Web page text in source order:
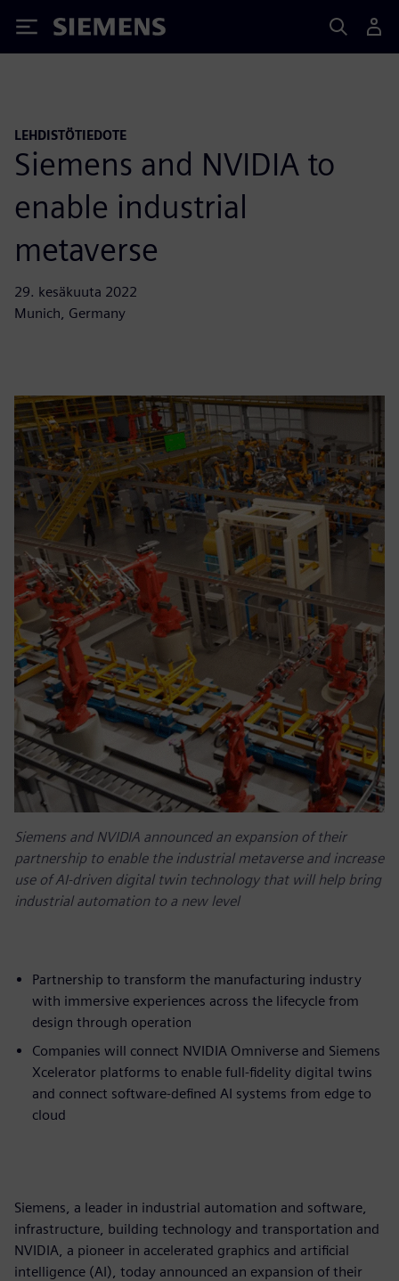
Siemens
LEHDISTÖTIEDOTE
Siemens and NVIDIA to
enable industrial
metaverse
29. kesäkuuta 2022
Munich, Germany
Siemens and NVIDIA announced an expansion of their
partnership to enable the industrial metaverse and increase
use of AI-driven digital twin technology that will help bring
industrial automation to a new level
Partnership to transform the manufacturing industry
with immersive experiences across the lifecycle from
design through operation
Companies will connect NVIDIA Omniverse and Siemens
Xcelerator platforms to enable full-fidelity digital twins
and connect software-defined AI systems from edge to
cloud
Siemens, a leader in industrial automation and software,
infrastructure, building technology and transportation and
NVIDIA, a pioneer in accelerated graphics and artificial
intelligence (AI), today announced an expansion of their